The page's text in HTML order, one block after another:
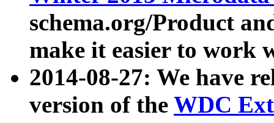
schema.org/Product
make it easier to work
2014-08-27: We have
version of the WDC